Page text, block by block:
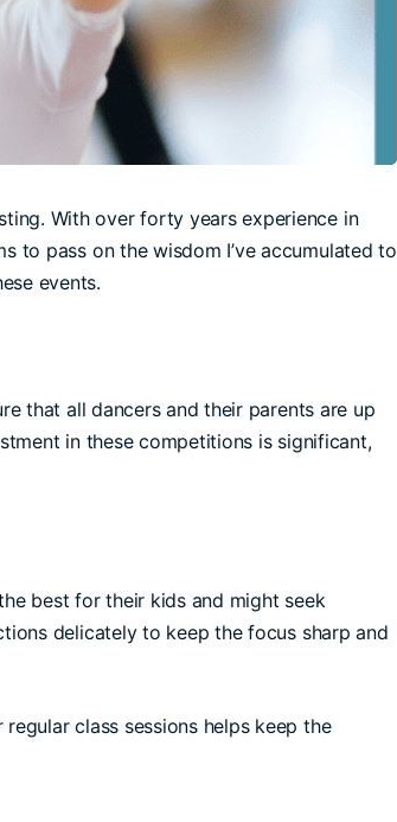
With over forty years experience in
to pass on the wisdom I’ve accumulated to
events.
that all dancers and their parents are up
in these competitions is significant,
best for their kids and might seek
delicately to keep the focus sharp and
class sessions helps keep the